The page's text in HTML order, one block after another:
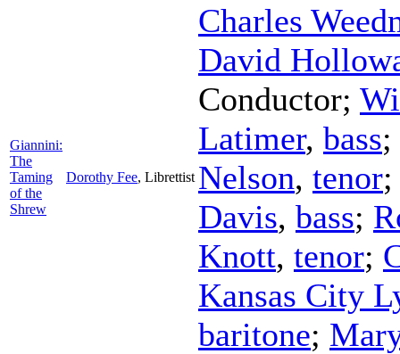
Giannini:
The
Taming
of the
Shrew
Dorothy Fee, Librettist
Charles
David
Conductor;
Latimer, bass;
Nelson, tenor;
Davis, bass;
Knott, tenor;
Kansas City
baritone;